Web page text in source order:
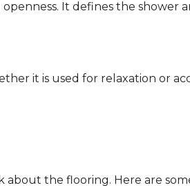
It defines the shower
it is used for relaxation or
the flooring. Here are